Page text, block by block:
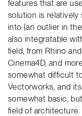
features that are
solution is
into (an outlier in
also integratable
field, from Rhino
Cinema4D, and
somewhat difficult
Vectorworks, and
somewhat basic,
field of architecture.